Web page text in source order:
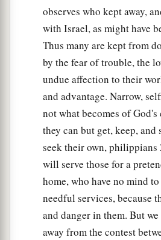
observes who kept away,
with Israel, as might have
Thus many are kept from
by the fear of trouble, the
undue affection to their
and advantage. Narrow,
not what becomes of
they can but get, keep, and
seek their own,
will serve those for a
home, who have no mind
needful services, because
and danger in them. But
away from the contest